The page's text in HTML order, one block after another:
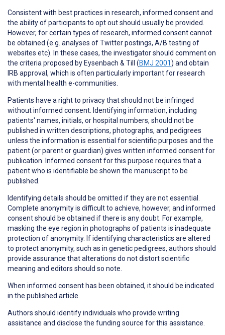
Consistent with best practices in research, informed consentand
the ability of participants to opt outshould usually be provided.
However, for certain types of research, informed consent cannot
be obtained (e.g. analyses of Twitter postings, A/B testing of
websites etc). In these cases, the investigator should comment on
the criteria proposed by Eysenbach & Till (BMJ 2001) and obtain
IRB approval, which is often particularly important for research
with mental health e-communities.
Patients have a right to privacythat should not be infringed
without informed consent. Identifying information, including
patients' names, initials, or hospital numbers, should not be
published in written descriptions, photographs, and pedigrees
unless the information is essential for scientific purposes and the
patient (or parent or guardian) gives written informed consent for
publication. Informed consent for this purpose requires that a
patient who is identifiable be shown the manuscript to be
published.
Identifying details should be omitted if they are not essential.
Complete anonymity is difficult to achieve, however, and informed
consent should be obtained if there is any doubt. For example,
masking the eye region in photographs of patients is inadequate
protection of anonymity. If identifying characteristics are altered
to protect anonymity, such as in genetic pedigrees, authors should
provide assurance that alterations do not distort scientific
meaning and editors should so note.
When informed consent has been obtained, it should be indicated
in the published article.
Authors should identify individuals who provide writing
assistance and disclose the funding source for this assistance.